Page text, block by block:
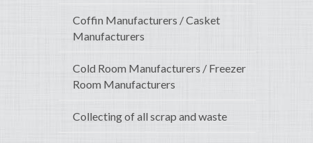
Coffin Manufacturers / Casket
Manufacturers
Cold Room Manufacturers / Freezer
Room Manufacturers
Collecting of all scrap and waste